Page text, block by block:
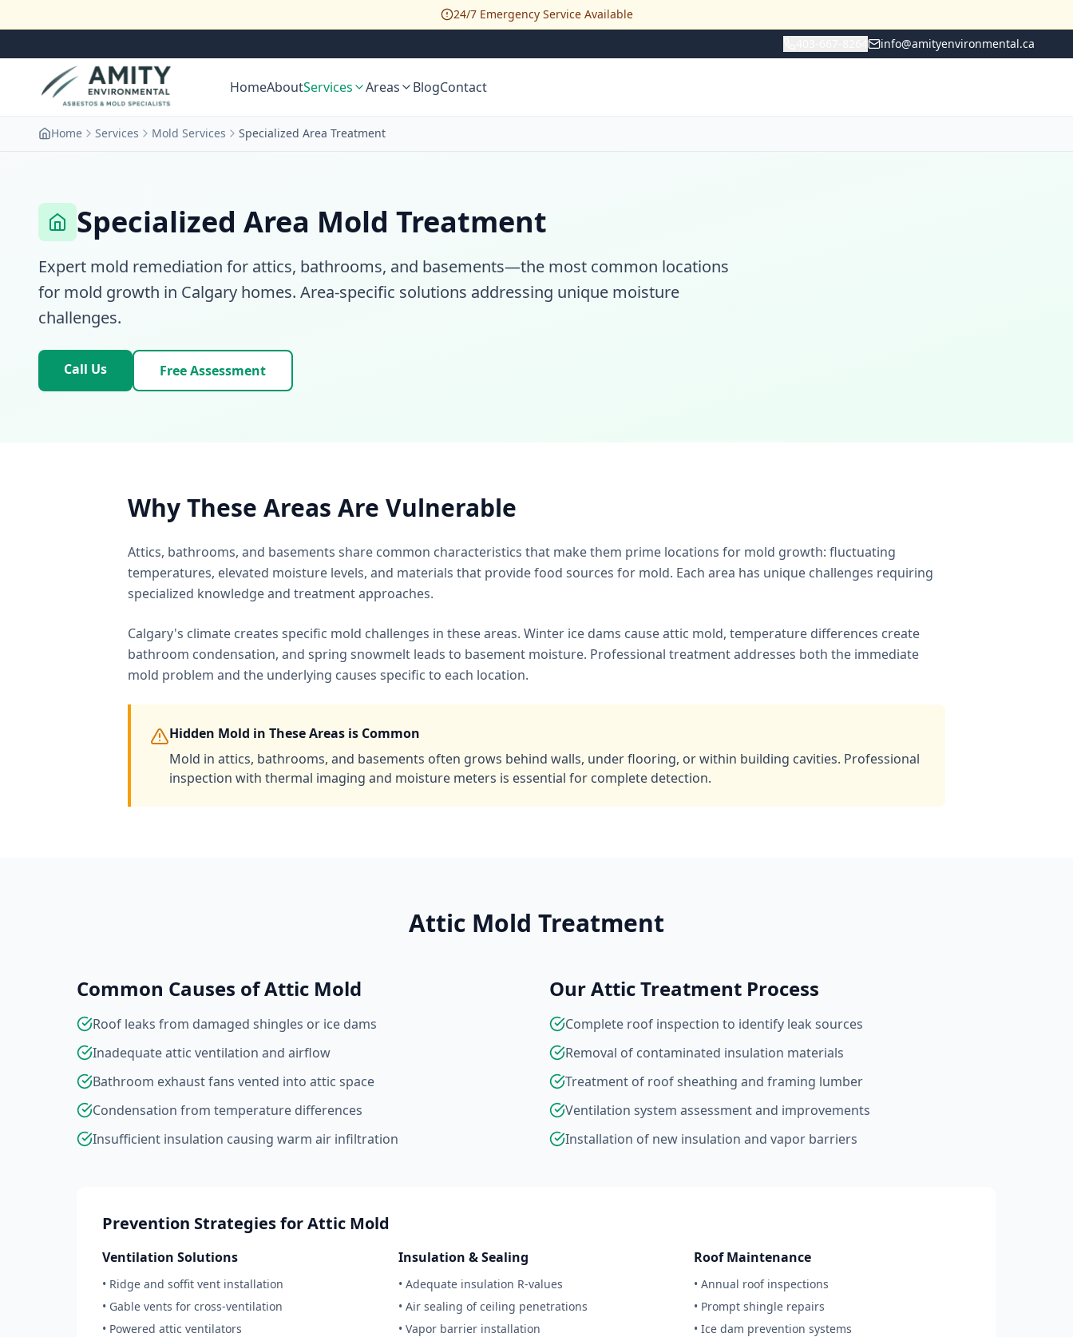
24/7 Emergency Service Available
info@amityenvironmental.ca
HomeAboutServices Areas BlogContact
Home Services Mold Services Specialized Area Treatment
Specialized Area Mold Treatment
Expert mold remediation for attics, bathrooms, and basements—the most common locations
for mold growth in Calgary homes. Area-specific solutions addressing unique moisture
challenges.
Call Us Free Assessment
Why These Areas Are Vulnerable
Attics, bathrooms, and basements share common characteristics that make them prime locations for mold growth: fluctuating
temperatures, elevated moisture levels, and materials that provide food sources for mold. Each area has unique challenges requiring
specialized knowledge and treatment approaches.
Calgary's climate creates specific mold challenges in these areas. Winter ice dams cause attic mold, temperature differences create
bathroom condensation, and spring snowmelt leads to basement moisture. Professional treatment addresses both the immediate
mold problem and the underlying causes specific to each location.
Hidden Mold in These Areas is Common
Mold in attics, bathrooms, and basements often grows behind walls, under flooring, or within building cavities. Professional
inspection with thermal imaging and moisture meters is essential for complete detection.
Attic Mold Treatment
Common Causes of Attic Mold
Roof leaks from damaged shingles or ice dams
Inadequate attic ventilation and airflow
Bathroom exhaust fans vented into attic space
Condensation from temperature differences
Insufficient insulation causing warm air infiltration
Our Attic Treatment Process
Complete roof inspection to identify leak sources
Removal of contaminated insulation materials
Treatment of roof sheathing and framing lumber
Ventilation system assessment and improvements
Installation of new insulation and vapor barriers
Prevention Strategies for Attic Mold
Ventilation Solutions
• Ridge and soffit vent installation
• Gable vents for cross-ventilation
• Powered attic ventilators
Insulation & Sealing
• Adequate insulation R-values
• Air sealing of ceiling penetrations
• Vapor barrier installation
Roof Maintenance
• Annual roof inspections
• Prompt shingle repairs
• Ice dam prevention systems